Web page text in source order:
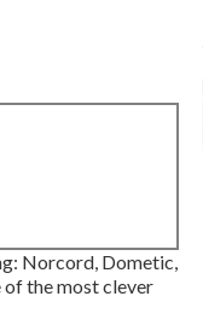
Norcord, Dometic,
of the most clever